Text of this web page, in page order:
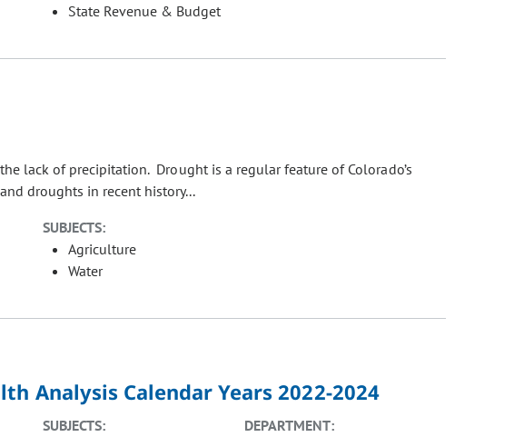
State Revenue & Budget
lack of precipitation. Drought is a regular feature of Colorado’s
droughts in recent history...
SUBJECTS:
Agriculture
Water
Analysis Calendar Years 2022-2024
SUBJECTS:
DEPARTMENT: